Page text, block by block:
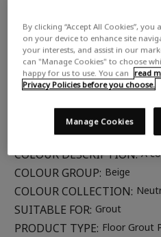
COLOUR DESCRIPTION: A
COLOUR GROUP: Beige
COLOUR COLLECTION:
SUITABLE FOR: Grout
PRODUCT TYPE: Floor Grout
By clicking “Accept All Cookies”,
on your device to enhance site
your interests, and assist in our
can "Manage Cookies" to choose
happy for us to use. You can
read
Privacy Policies before you choose.
Manage Cookies